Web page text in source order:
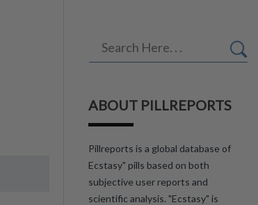
ABOUT PILLREPORTS
Pillreports is a global database of
Ecstasy" pills based on both
subjective user reports and
scientific analysis. "Ecstasy" is